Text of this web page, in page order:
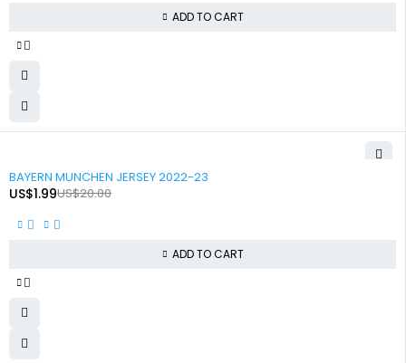
ADD TO CART
BAYERN MUNCHEN JERSEY 2022-23
US$20.00
US$1.99
ADD TO CART